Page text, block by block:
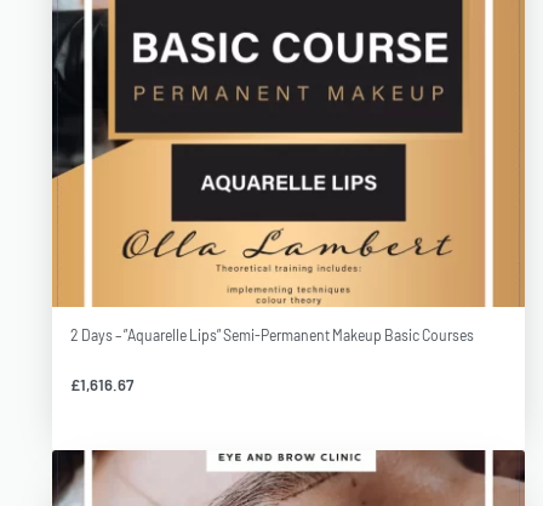
2 Days – ”Aquarelle Lips” Semi-Permanent Makeup Basic Courses
£1,616.67